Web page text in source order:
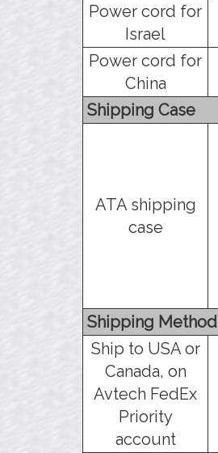
Power cord for
Israel
Power cord for
China
Shipping Case
ATA shipping
case
Shipping Method
Ship to USA or
Canada, on
Avtech FedEx
Priority
account